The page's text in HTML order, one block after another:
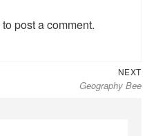
to post a comment.
NEXT
post:
Geography Bee